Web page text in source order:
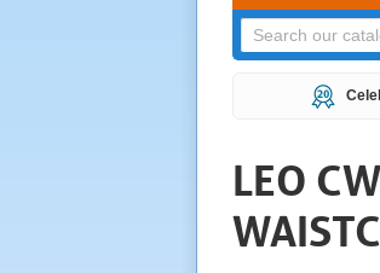
LEO